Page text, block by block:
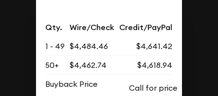
Qty. Wire/Check Credit/PayPal
1 - 49 $4,484.46
$4,641.42
50+
$4,462.74
$4,618.94
Buyback Price